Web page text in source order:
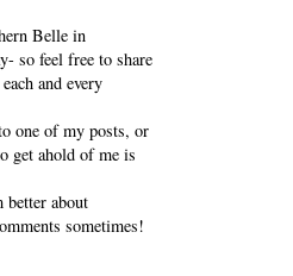
Belle in
so feel free to share
and every
one of my posts, or
get ahold of me is
better about
sometimes!